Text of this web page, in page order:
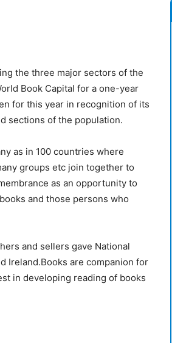
the three major sectors of the
Book Capital for a one-year
for this year in recognition of its
sections of the population.
as in 100 countries where
groups etc join together to
as an opportunity to
and those persons who
and sellers gave National
Ireland.Books are companion for
in developing reading of books